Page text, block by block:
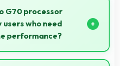
protection against
and spills.
G70 processor
who need
performance?
provides reliable